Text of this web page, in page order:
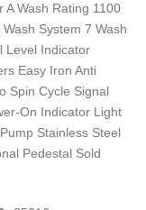
A Wash Rating 1100
System 7 Wash
Level Indicator
Easy Iron Anti
Spin Cycle Signal
On Indicator Light
Stainless Steel
Pedestal Sold